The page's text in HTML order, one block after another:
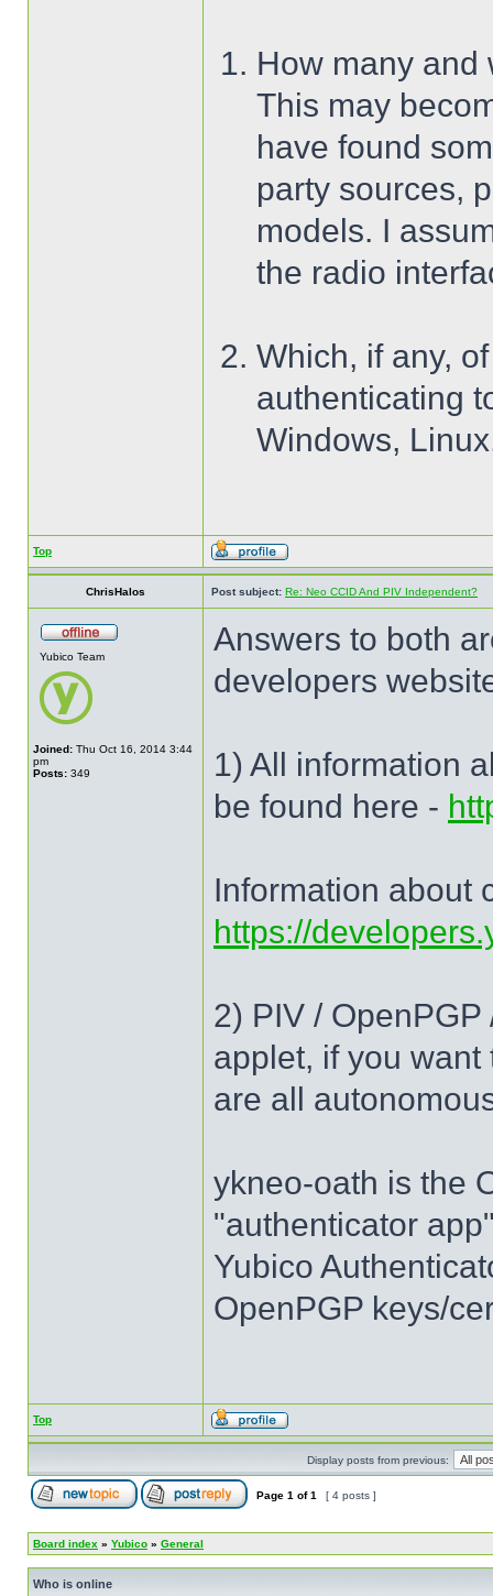
How many and
This may
have found
party sources,
models. I
the radio
Which, if any,
authenticating
Windows,
Top
ChrisHalos Post subject: Re: Neo CCID And PIV Independent?
Yubico Team
Joined: Thu Oct 16, 2014 3:44
pm
Posts: 349
Answers to both
developers
1) All information
be found here -
Information about
https://
2) PIV /
applet, if you want
are all
ykneo-oath is the
"authenticator
Yubico
OpenPGP keys/
Top
Display posts from previous:
Page 1 of1 [ 4 posts ]
Board index » Yubico » General
Who is online